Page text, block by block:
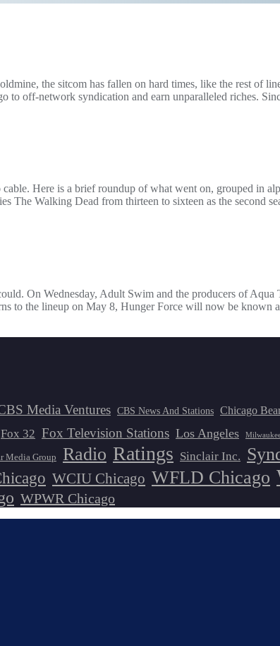
the sitcom has fallen on hard times, like the rest of
to off-network syndication and earn unparalleled riches.
Here is a brief roundup of what went on, grouped in
The Walking Dead from thirteen to sixteen as the second
On Wednesday, Adult Swim and the producers of Aqua
to the lineup on May 8, Hunger Force will now be known
Media Ventures CBS News And Stations Chicago
Fox 32 Fox Television Stations Los Angeles
Media Group Radio Ratings Sinclair Inc.
WCIU Chicago WFLD Chicago
WPWR Chicago